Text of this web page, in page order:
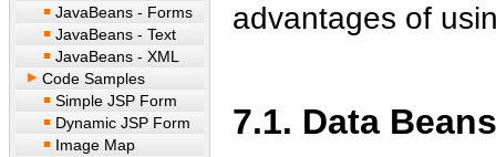
JavaBeans - Forms
JavaBeans - Text
JavaBeans - XML
Code Samples
Simple JSP Form
Dynamic JSP Form
Image Map
advantages of
7.1. Data Beans